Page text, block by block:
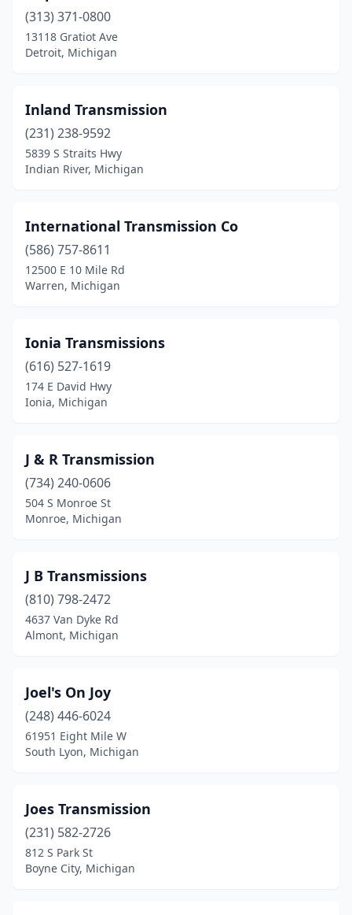
Kalamazoo(3)
Kawkawlin(1)
Lake City(1)
Lansing
(1)
Lapeer(1)
Lincoln Park(2)
Lowell(1)
Madison Heights
Maple Rapids(2)
Marne(1)
Melvindale(1)
Milan(1)
Montrose(1)
Mt Clemens(2)
Muskegon(5)
New Hudson(1)
Novi (1)
Owosso(1)
Perry (1)
(313) 371-0800
13118 Gratiot Ave
Detroit, Michigan
Inland Transmission
(231) 238-9592
5839 S Straits Hwy
Indian River, Michigan
International Transmission Co
(586) 757-8611
12500 E 10 Mile Rd
Warren, Michigan
Ionia Transmissions
(616) 527-1619
174 E David Hwy
Ionia, Michigan
J & R Transmission
(734) 240-0606
504 S Monroe St
Monroe, Michigan
J B Transmissions
(810) 798-2472
4637 Van Dyke Rd
Almont, Michigan
Joel's On Joy
(248) 446-6024
61951 Eight Mile W
South Lyon, Michigan
Joes Transmission
(231) 582-2726
812 S Park St
Boyne City, Michigan